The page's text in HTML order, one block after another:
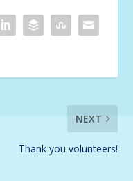
NEXT
Thank you volunteers!